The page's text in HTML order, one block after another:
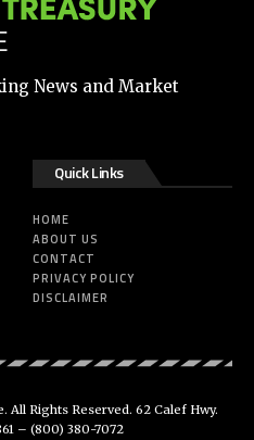
News and Market
Quick Links
HOME
ABOUT US
CONTACT
PRIVACY POLICY
DISCLAIMER
Rights Reserved. 62 Calef Hwy.
– (800) 380-7072